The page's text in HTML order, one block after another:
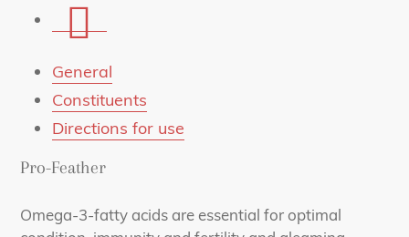
via
mail
General
Constituents
Directions for use
Pro-Feather
Omega-3-fatty acids are essential for optimal